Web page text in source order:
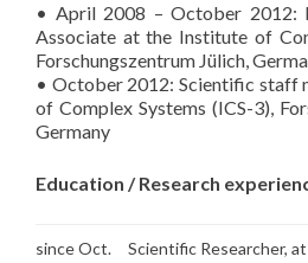
• April 2008 – October 2012:
Associate at the Institute of
Forschungszentrum Jülich,
• October 2012: Scientific staff
of Complex Systems (ICS-3),
Germany
Education / Research
since Oct.
Scientific Researcher,